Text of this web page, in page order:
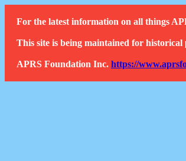
For the latest information on all things
This site is being maintained for historical
APRS Foundation Inc. https://